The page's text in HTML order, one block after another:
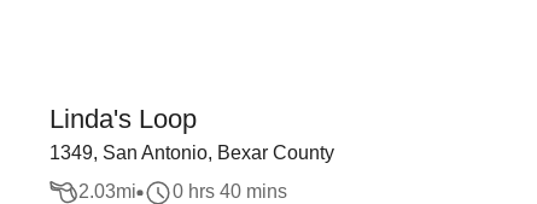
Linda's Loop
1349, San Antonio, Bexar County
2.03mi 0 hrs 40 mins